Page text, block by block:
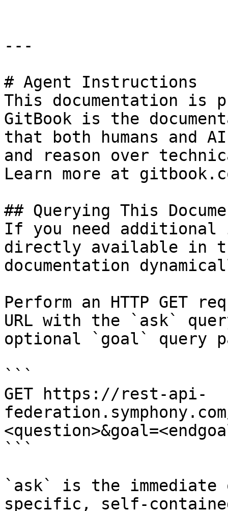
---
# Agent Instructions
This documentation is
GitBook is the
that both humans and
and reason over
Learn more at
## Querying This
If you need
directly available in
documentation
Perform an HTTP GET
URL with the `ask`
optional `goal` query
```
GET https://rest-api-
```
`ask` is the
specific, self-